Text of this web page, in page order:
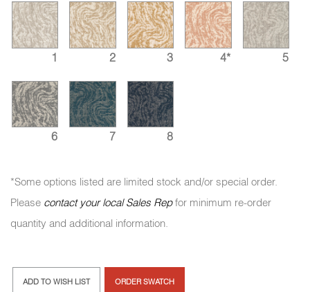
1 2 3 4* 5
6 7 8
*Some options listed are limited stock and/or special order.
Please contact your local Sales Repfor minimum re-order
quantity and additional information.
ADD TO WISH LIST ORDER SWATCH